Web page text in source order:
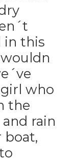
in this
who
the
rain
boat,